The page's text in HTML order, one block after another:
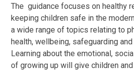
The guidance focuses on healthy
keeping children safe in the
a wide range of topics relating to
health, wellbeing, safeguarding
Learning about the emotional,
of growing up will give children